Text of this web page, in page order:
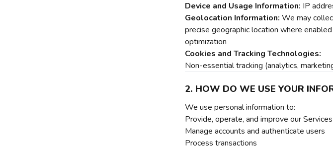
Device and Usage Information: IP
Geolocation Information: We may
precise geographic location where
optimization
Cookies and Tracking Technologies:
Non-essential tracking (analytics,
2. HOW DO WE USE YOUR
We use personal information to:
Provide, operate, and improve our Services
Manage accounts and authenticate users
Process transactions